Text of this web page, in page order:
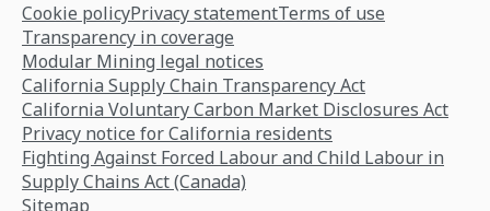
Cookie policyPrivacy statementTerms of use
Transparency in coverage
Modular Mining legal notices
California Supply Chain Transparency Act
California Voluntary Carbon Market Disclosures Act
Privacy notice for California residents
Fighting Against Forced Labour and Child Labour in
Supply Chains Act (Canada)
Sitemap